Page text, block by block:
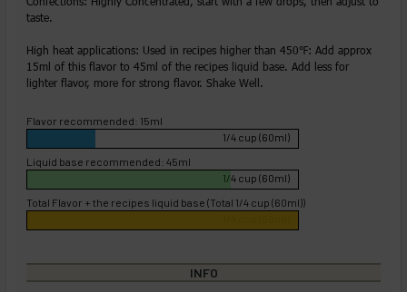
taste.
High heat applications: Used in recipes higher than 450℉: Add approx
15ml of this flavor to 45ml of the recipes liquid base. Add less for
lighter flavor, more for strong flavor. Shake Well.
Flavor recommended: 15ml
1/4 cup (60ml)
Liquid base recommended: 45ml
1/4 cup (60ml)
Total Flavor + the recipes liquid base (Total 1/4 cup (60ml))
INFO